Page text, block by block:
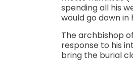
spending all his
would go down in
The archbishop
response to his
bring the burial